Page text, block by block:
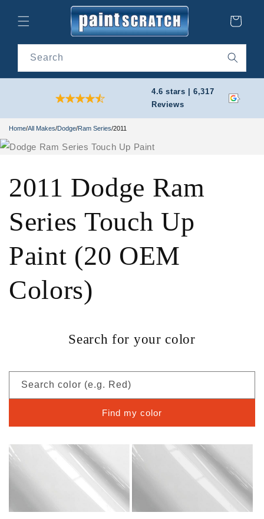
content
Cart
Search
4.6 stars | 6,317
Reviews
Home/All Makes/Dodge/Ram Series/2011
2011 Dodge Ram
Series Touch Up
Paint (20 OEM
Colors)
Search for your color
Search color (e.g. Red)
Find my color